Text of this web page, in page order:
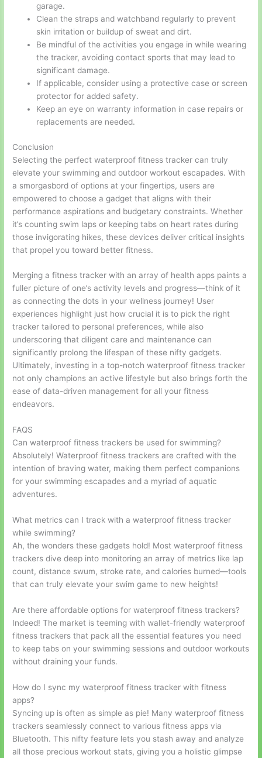
garage.
Clean the straps and watchband regularly to prevent
skin irritation or buildup of sweat and dirt.
Be mindful of the activities you engage in while wearing
the tracker, avoiding contact sports that may lead to
significant damage.
If applicable, consider using a protective case or screen
protector for added safety.
Keep an eye on warranty information in case repairs or
replacements are needed.
Conclusion
Selecting the perfect waterproof fitness tracker can truly
elevate your swimming and outdoor workout escapades. With
a smorgasbord of options at your fingertips, users are
empowered to choose a gadget that aligns with their
performance aspirations and budgetary constraints. Whether
it’s counting swim laps or keeping tabs on heart rates during
those invigorating hikes, these devices deliver critical insights
that propel you toward better fitness.
Merging a fitness tracker with an array of health apps paints a
fuller picture of one’s activity levels and progress—think of it
as connecting the dots in your wellness journey! User
experiences highlight just how crucial it is to pick the right
tracker tailored to personal preferences, while also
underscoring that diligent care and maintenance can
significantly prolong the lifespan of these nifty gadgets.
Ultimately, investing in a top-notch waterproof fitness tracker
not only champions an active lifestyle but also brings forth the
ease of data-driven management for all your fitness
endeavors.
FAQS
Can waterproof fitness trackers be used for swimming?
Absolutely! Waterproof fitness trackers are crafted with the
intention of braving water, making them perfect companions
for your swimming escapades and a myriad of aquatic
adventures.
What metrics can I track with a waterproof fitness tracker
while swimming?
Ah, the wonders these gadgets hold! Most waterproof fitness
trackers dive deep into monitoring an array of metrics like lap
count, distance swum, stroke rate, and calories burned—tools
that can truly elevate your swim game to new heights!
Are there affordable options for waterproof fitness trackers?
Indeed! The market is teeming with wallet-friendly waterproof
fitness trackers that pack all the essential features you need
to keep tabs on your swimming sessions and outdoor workouts
without draining your funds.
How do I sync my waterproof fitness tracker with fitness
apps?
Syncing up is often as simple as pie! Many waterproof fitness
trackers seamlessly connect to various fitness apps via
Bluetooth. This nifty feature lets you stash away and analyze
all those precious workout stats, giving you a holistic glimpse